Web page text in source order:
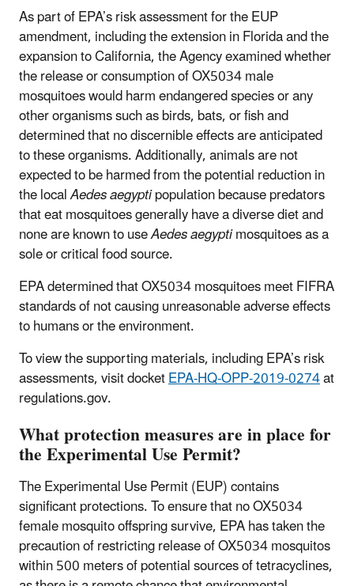
As part of EPA’s risk assessment for the EUP
amendment, including the extension in Florida and the
expansion to California, the Agency examined whether
the release or consumption of OX5034 male
mosquitoes would harm endangered species or any
other organisms such as birds, bats, or fish and
determined that no discernible effects are anticipated
to these organisms. Additionally, animals are not
expected to be harmed from the potential reduction in
the localAedes aegyptipopulation because predators
that eat mosquitoes generally have a diverse diet and
none are known to useAedes aegyptimosquitoes as a
sole or critical food source.
EPA determined that OX5034 mosquitoes meet FIFRA
standards of not causing unreasonable adverse effects
to humans or the environment.
To view the supporting materials, including EPA’s risk
assessments, visit docketEPA-HQ-OPP-2019-0274at
regulations.gov.
What protection measures are in place for
the Experimental Use Permit?
The Experimental Use Permit (EUP) contains
significant protections. To ensure that no OX5034
female mosquito offspring survive, EPA has taken the
precaution of restricting release of OX5034 mosquitos
within 500 meters of potential sources of tetracyclines,